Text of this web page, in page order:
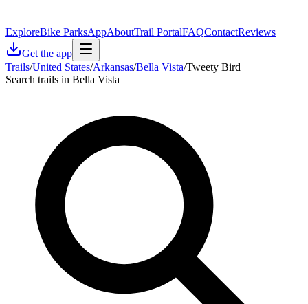
ExploreBike ParksAppAboutTrail PortalFAQContactReviews
Get the app
Trails/United States/Arkansas/Bella Vista/Tweety Bird
Search trails in Bella Vista